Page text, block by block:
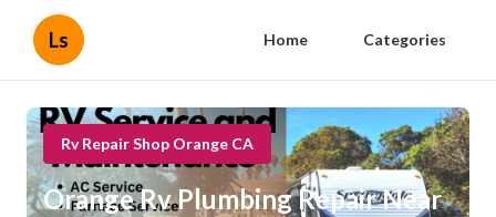
Ls Home Categories
Rv Repair Shop Orange CA
Orange Rv Plumbing Repair Near